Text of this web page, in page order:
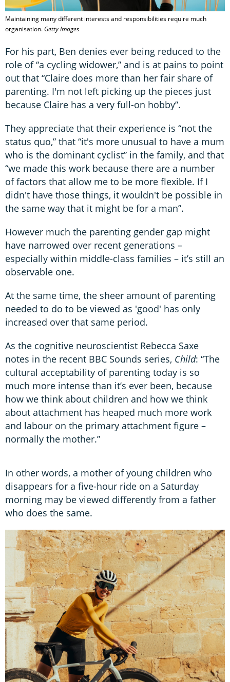
Maintaining many different interests and responsibilities require much
organisation.Getty Images
For his part, Ben denies ever being reduced to the
role of “a cycling widower,” and is at pains to point
out that “Claire does more than her fair share of
parenting. I'm not left picking up the pieces just
because Claire has a very full-on hobby”.
They appreciate that their experience is “not the
status quo,” that “it's more unusual to have a mum
who is the dominant cyclist” in the family, and that
“we made this work because there are a number
of factors that allow me to be more flexible. If I
didn't have those things, it wouldn't be possible in
the same way that it might be for a man”.
However much the parenting gender gap might
have narrowed over recent generations –
especially within middle-class families – it’s still an
observable one.
At the same time, the sheer amount of parenting
needed to do to be viewed as 'good' has only
increased over that same period.
As the cognitive neuroscientist Rebecca Saxe
notes in the recent BBC Sounds series, Child: “The
cultural acceptability of parenting today is so
much more intense than it’s ever been, because
how we think about children and how we think
about attachment has heaped much more work
and labour on the primary attachment figure –
normally the mother.”
In other words, a mother of young children who
disappears for a five-hour ride on a Saturday
morning may be viewed differently from a father
who does the same.